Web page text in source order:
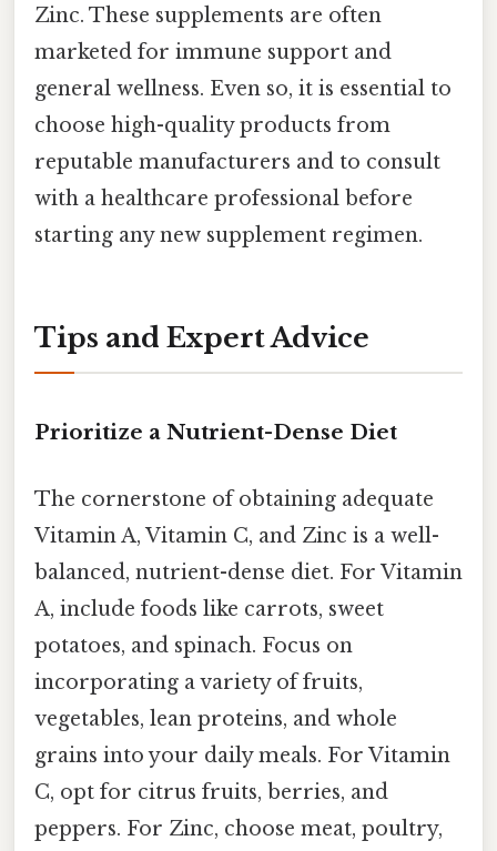
Zinc. These supplements are often
marketed for immune support and
general wellness. Even so, it is essential to
choose high-quality products from
reputable manufacturers and to consult
with a healthcare professional before
starting any new supplement regimen.
Tips and Expert Advice
Prioritize a Nutrient-Dense Diet
The cornerstone of obtaining adequate
Vitamin A, Vitamin C, and Zinc is a well-
balanced, nutrient-dense diet. For Vitamin
A, include foods like carrots, sweet
potatoes, and spinach. Focus on
incorporating a variety of fruits,
vegetables, lean proteins, and whole
grains into your daily meals. For Vitamin
C, opt for citrus fruits, berries, and
peppers. For Zinc, choose meat, poultry,